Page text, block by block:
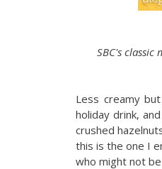
SBC's
Less creamy
holiday drink,
crushed
this is the one I
who might not